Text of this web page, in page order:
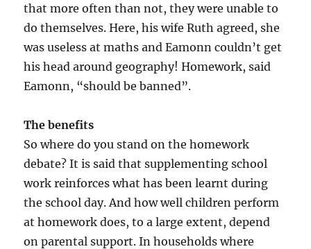
that more often than not, they were unable to
do themselves. Here, his wife Ruth agreed, she
was useless at maths and Eamonn couldn’t get
his head around geography! Homework, said
Eamonn, “should be banned”.
The benefits
So where do you stand on the homework
debate? It is said that supplementing school
work reinforces what has been learnt during
the school day. And how well children perform
at homework does, to a large extent, depend
on parental support. In households where